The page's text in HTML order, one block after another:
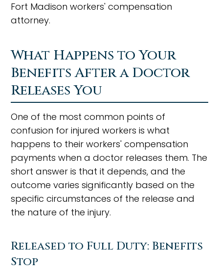
Fort Madison workers' compensation
attorney.
What Happens to Your
Benefits After a Doctor
Releases You
One of the most common points of
confusion for injured workers is what
happens to their workers' compensation
payments when a doctor releases them. The
short answer is that it depends, and the
outcome varies significantly based on the
specific circumstances of the release and
the nature of the injury.
Released to Full Duty: Benefits
Stop